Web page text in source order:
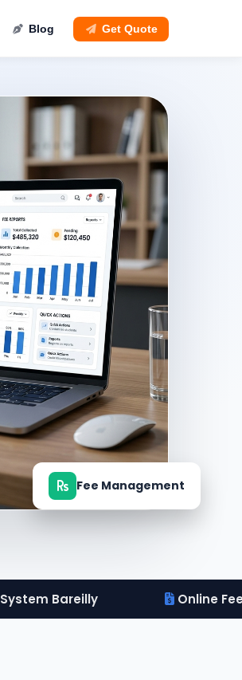
Blog Get Quote
Fee Management
Bareilly Online